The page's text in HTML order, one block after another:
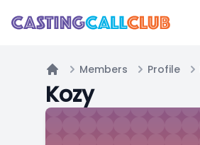
Home
Members Profile
Kozy